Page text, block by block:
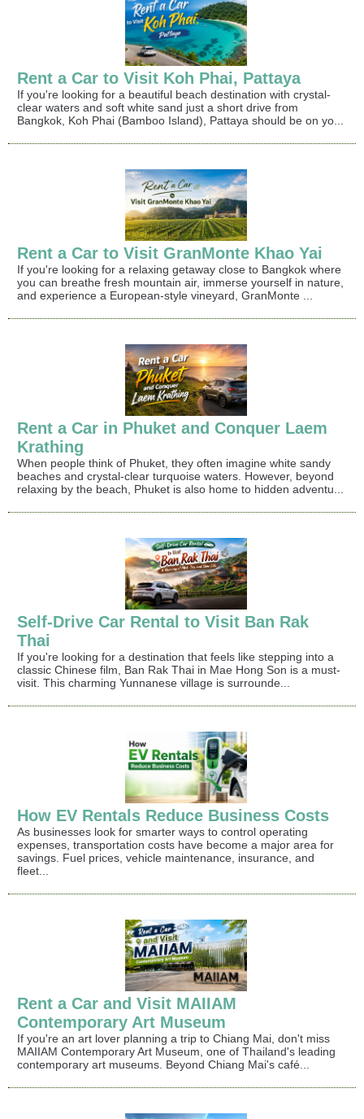
Rent a Car to Visit Koh Phai, Pattaya
If you're looking for a beautiful beach destination with crystal-
clear waters and soft white sand just a short drive from
Bangkok, Koh Phai (Bamboo Island), Pattaya should be on yo...
Rent a Car to Visit GranMonte Khao Yai
If you're looking for a relaxing getaway close to Bangkok where
you can breathe fresh mountain air, immerse yourself in nature,
and experience a European-style vineyard, GranMonte ...
Rent a Car in Phuket and Conquer Laem
Krathing
When people think of Phuket, they often imagine white sandy
beaches and crystal-clear turquoise waters. However, beyond
relaxing by the beach, Phuket is also home to hidden adventu...
Self-Drive Car Rental to Visit Ban Rak
Thai
If you're looking for a destination that feels like stepping into a
classic Chinese film, Ban Rak Thai in Mae Hong Son is a must-
visit. This charming Yunnanese village is surrounde...
How EV Rentals Reduce Business Costs
As businesses look for smarter ways to control operating
expenses, transportation costs have become a major area for
savings. Fuel prices, vehicle maintenance, insurance, and
fleet...
Rent a Car and Visit MAIIAM
Contemporary Art Museum
If you're an art lover planning a trip to Chiang Mai, don't miss
MAIIAM Contemporary Art Museum, one of Thailand's leading
contemporary art museums. Beyond Chiang Mai's café...